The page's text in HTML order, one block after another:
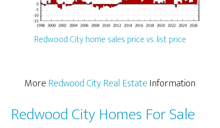
Redwood City home sales price vs. list price
MoreRedwood City Real EstateInformation
Redwood City Homes For Sale